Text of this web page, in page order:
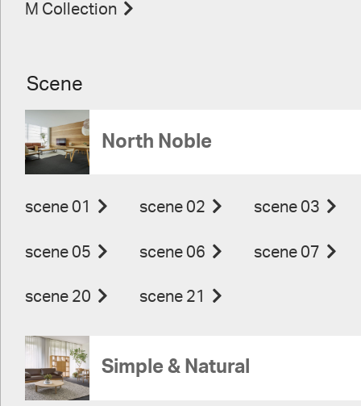
M Collection
Scene
North Noble
scene 01 scene 02 scene 03
scene 05 scene 06 scene 07
scene 20 scene 21
Simple & Natural